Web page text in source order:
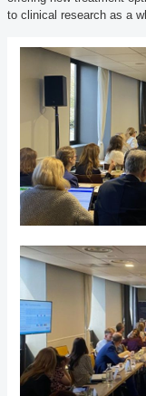
to clinical research as a